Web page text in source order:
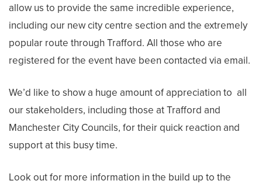
allow us to provide the same incredible experience,
including our new city centre section and the extremely
popular route through Trafford. All those who are
registered for the event have been contacted via email.
We’d like to show a huge amount of appreciation to all
our stakeholders, including those at Trafford and
Manchester City Councils, for their quick reaction and
support at this busy time.
Look out for more information in the build up to the